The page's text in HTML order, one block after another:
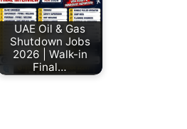
UAE Oil & Gas
Shutdown Jobs
2026 | Walk-in
Final…